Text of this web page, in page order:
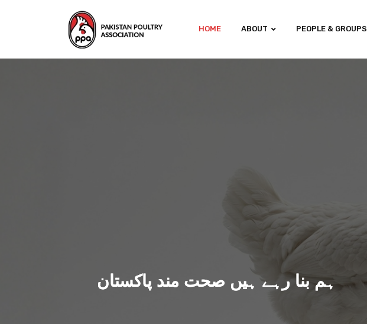
HOME ABOUT PEOPLE & GROUPS
ہم بنا رہے ہیں صحت مند پاکستان